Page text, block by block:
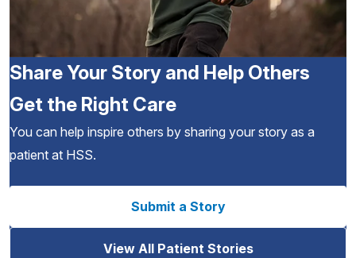
Share Your Story and Help Others
Get the Right Care
You can help inspire others by sharing your story as a
patient at HSS.
Submit a Story
View All Patient Stories